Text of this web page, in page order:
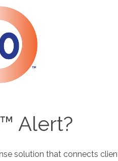
Alert?
solution that connects